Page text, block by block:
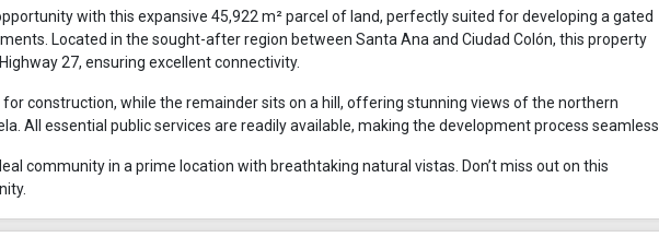
with this expansive 45,922 m² parcel of land, perfectly suited for developing a gated
Located in the sought-after region between Santa Ana and Ciudad Colón, this property
27, ensuring excellent connectivity.
construction, while the remainder sits on a hill, offering stunning views of the northern
All essential public services are readily available, making the development process seamless.
community in a prime location with breathtaking natural vistas. Don’t miss out on this